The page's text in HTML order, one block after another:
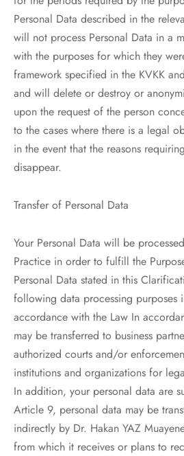
Personal Data described in the
will not process Personal Data in a
with the purposes for which they
framework specified in the KVKK
and will delete or destroy or
upon the request of the person
to the cases where there is a legal
in the event that the reasons
disappear.
Transfer of Personal Data
Your Personal Data will be
Practice in order to fulfill the
Personal Data stated in this
following data processing purposes
accordance with the Law In
may be transferred to business
authorized courts and/or
institutions and organizations for
In addition, your personal data are
Article 9, personal data may be
indirectly by Dr. Hakan YAZ
from which it receives or plans to